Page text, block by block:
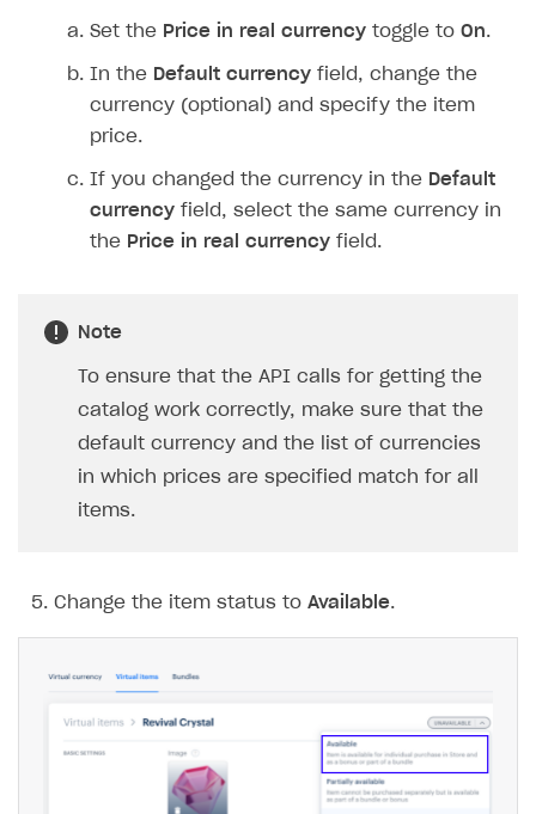
Set the Price in real currency toggle to On.
In the Default currency field, change the
currency (optional) and specify the item
price.
If you changed the currency in the Default
currency field, select the same currency in
the Price in real currency field.
Note
To ensure that the API calls for getting the
catalog work correctly, make sure that the
default currency and the list of currencies
in which prices are specified match for all
items.
Change the item status to Available.